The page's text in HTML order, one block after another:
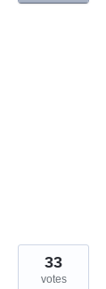
33
votes